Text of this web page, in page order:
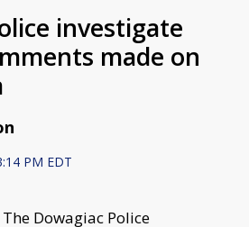
investigate
made on
PM EDT
Dowagiac Police